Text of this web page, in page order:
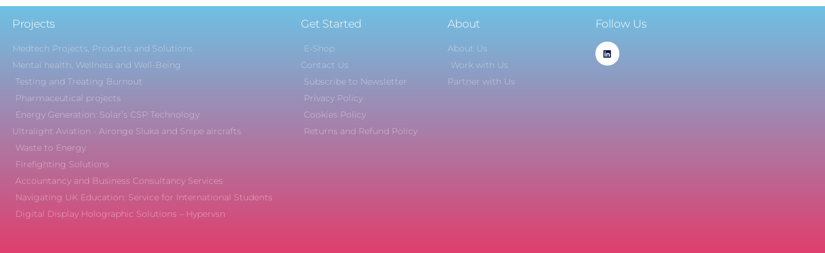
Projects
Medtech Projects, Products and Solutions
Mental health, Wellness and Well-Being
Testing and Treating Burnout
Pharmaceutical projects
Energy Generation: Solar’s CSP Technology
Ultralight Aviation - Aironge Sluka and Snipe aircrafts
Waste to Energy
Firefighting Solutions
Accountancy and Business Consultancy Services
Navigating UK Education: Service for International Students
Digital Display Holographic Solutions – Hypervsn
Get Started
E-Shop
Contact Us
Subscribe to Newsletter
Privacy Policy
Cookies Policy
Returns and Refund Policy
About
About Us
Work with Us
Partner with Us
Follow Us